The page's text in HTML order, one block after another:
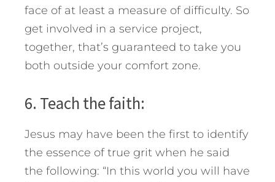
face of at least a measure of difficulty. So
get involved in a service project,
together, that’s guaranteed to take you
both outside your comfort zone.
6. Teach the faith:
Jesus may have been the first to identify
the essence of true grit when he said
the following: “In this world you will have